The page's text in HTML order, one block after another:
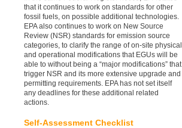
that it continues to work on standards for other
fossil fuels, on possible additional technologies.
EPA also continues to work on New Source
Review (NSR) standards for emission source
categories, to clarify the range of on-site physical
and operational modifications that EGUs will be
able to without being a “major modifications” that
trigger NSR and its more extensive upgrade and
permitting requirements. EPA has not set itself
any deadlines for these additional related
actions.
Self-Assessment Checklist